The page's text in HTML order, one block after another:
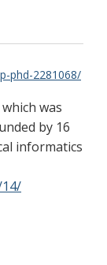
phd-2281068/
was
by 16
informatics